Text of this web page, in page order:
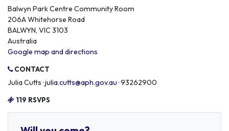
Balwyn Park Centre Community Room
206A Whitehorse Road
BALWYN, VIC 3103
Australia
Google map and directions
CONTACT
Julia Cutts ·julia.cutts@aph.gov.au· 93262900
119 RSVPS